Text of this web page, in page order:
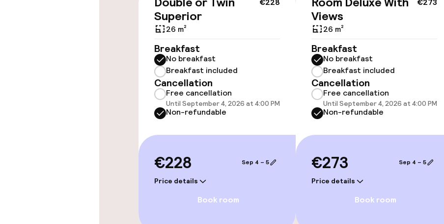
Wheelchair accessible
throughout
Elevator
Swimming & wellness
Sun loungers
Steam bath
Spa centre
€228
Superior
26 m²
Breakfast
No breakfast
Breakfast included
Cancellation
Free cancellation
Until September 4, 2026 at 4:00 PM
Non-refundable
€228
Price details
Sep 4 – 5
Book room
€273
Views
26 m²
Breakfast
No breakfast
Breakfast included
Cancellation
Free cancellation
Until September 4, 2026 at 4:00 PM
Non-refundable
€273
Price details
Sep 4 – 5
Book room